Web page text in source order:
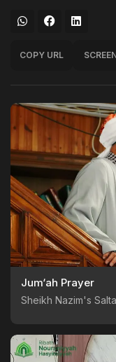
COPY URL
Jum‘ah Prayer
Sheikh Nazim's